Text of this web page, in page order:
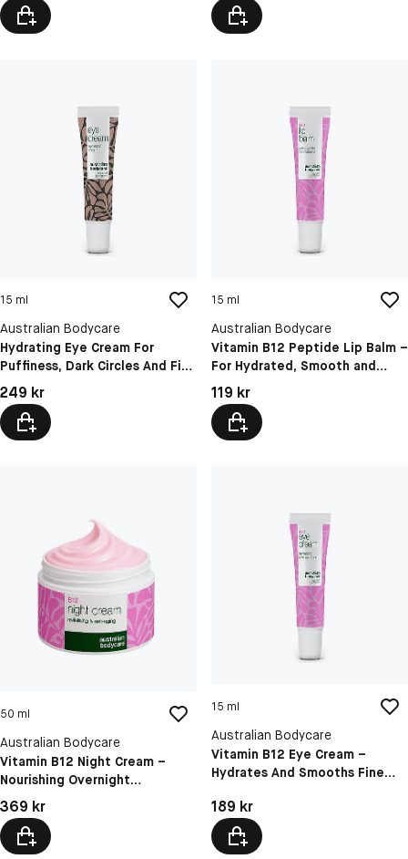
15 ml
Australian Bodycare
Hydrating Eye Cream For
Puffiness, Dark Circles And Fine
Lines
Pris: 249 kr
249 kr
15 ml
Australian Bodycare
Vitamin B12 Peptide Lip Balm –
For Hydrated, Smooth and
Naturally Plump Lips
Pris: 119 kr
119 kr
50 ml
Australian Bodycare
Vitamin B12 Night Cream –
Nourishing Overnight
Moisturizer For Firm, Hydrated
& Glowing Skin
Pris: 369 kr
369 kr
15 ml
Australian Bodycare
Vitamin B12 Eye Cream –
Hydrates And Smooths Fine
Circles
Pris: 189 kr
189 kr